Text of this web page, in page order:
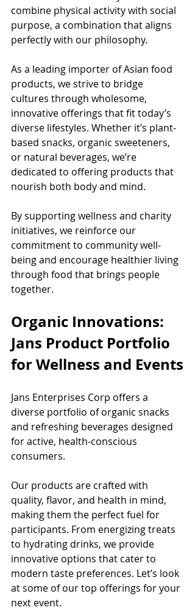
combine physical activity with social
purpose, a combination that aligns
perfectly with our philosophy.
As a leading importer of Asian food
products, we strive to bridge
cultures through wholesome,
innovative offerings that fit today’s
diverse lifestyles. Whether it’s plant-
based snacks, organic sweeteners,
or natural beverages, we’re
dedicated to offering products that
nourish both body and mind.
By supporting wellness and charity
initiatives, we reinforce our
commitment to community well-
being and encourage healthier living
through food that brings people
together.
Organic Innovations:
Jans Product Portfolio
for Wellness and Events
Jans Enterprises Corp offers a
diverse portfolio of organic snacks
and refreshing beverages designed
for active, health-conscious
consumers.
Our products are crafted with
quality, flavor, and health in mind,
making them the perfect fuel for
participants. From energizing treats
to hydrating drinks, we provide
innovative options that cater to
modern taste preferences. Let’s look
at some of our top offerings for your
next event.